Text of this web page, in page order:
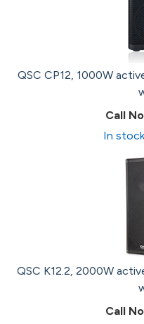
QSC CP12, 1000W
Call
In
QSC K12.2, 2000W
Call